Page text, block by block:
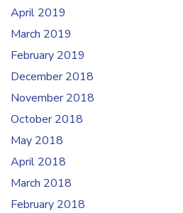
April 2019
March 2019
February 2019
December 2018
November 2018
October 2018
May 2018
April 2018
March 2018
February 2018